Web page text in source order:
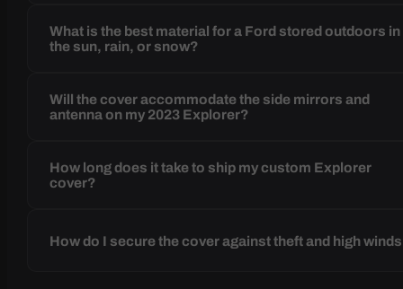
What is the best material for a Ford stored outdoors in
the sun, rain, or snow?
Will the cover accommodate the side mirrors and
antenna on my 2023 Explorer?
How long does it take to ship my custom Explorer
cover?
How do I secure the cover against theft and high